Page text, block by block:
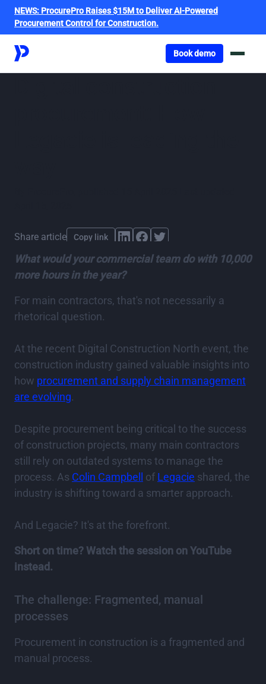
NEWS: ProcurePro Raises $15M to Deliver AI-Powered
Procurement Control for Construction.
Got o book a
Book demo
Share article Copy link
What would your commercial team do with 10,000
more hours in the year?
For main contractors, that's not necessarily a
rhetorical question.
At the recent Digital Construction North event, the
construction industry gained valuable insights into
how procurement and supply chain management
are evolving.
Despite procurement being critical to the success
of construction projects, many main contractors
still rely on outdated systems to manage the
process. As Colin Campbell of Legacie shared, the
industry is shifting toward a smarter approach.
And Legacie? It's at the forefront.
Short on time? Watch the session on YouTube
instead.
The challenge: Fragmented, manual
processes
Procurement in construction is a fragmented and
manual process.